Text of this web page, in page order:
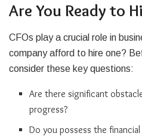
Are You Ready to
CFOs play a crucial role in
company afford to hire one?
consider these key questions:
Are there significant
progress?
Do you possess the